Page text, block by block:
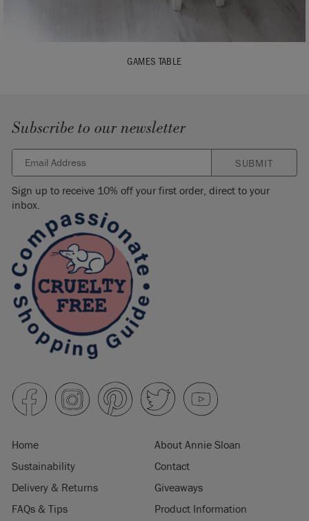
GAMES TABLE
Subscribe to our newsletter
SUBMIT
Sign up to receive 10% off your first order, direct to your
inbox.
Home
About Annie Sloan
Sustainability
Contact
Delivery & Returns
Giveaways
FAQs & Tips
Product Information